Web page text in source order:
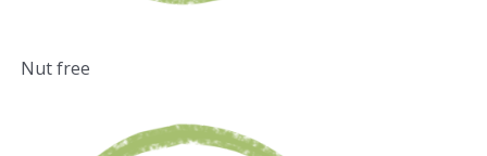
Nut free